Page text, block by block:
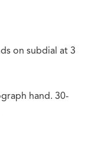
on subdial at 3
hand. 30-